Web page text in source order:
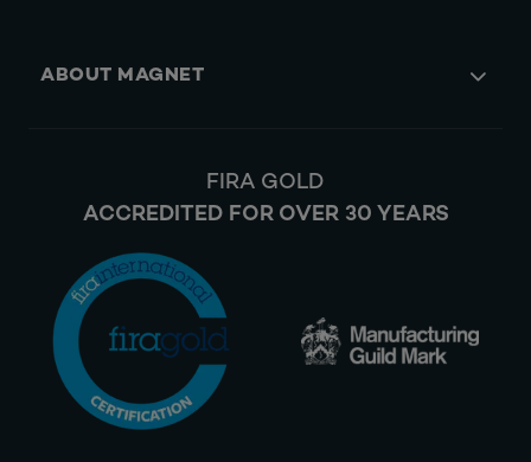
ABOUT MAGNET
FIRA GOLD
ACCREDITED FOR OVER 30 YEARS